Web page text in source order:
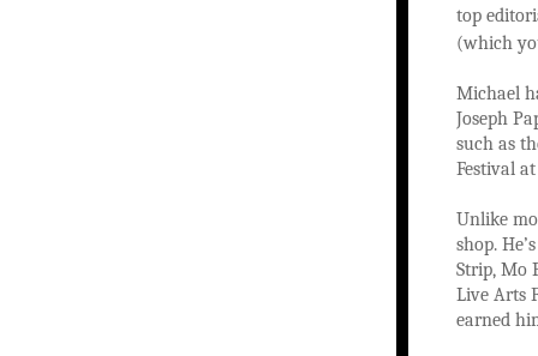
top
(which
Michael
Joseph
such as
Festival
Unlike
shop.
Strip, Mo
Live Arts
earned